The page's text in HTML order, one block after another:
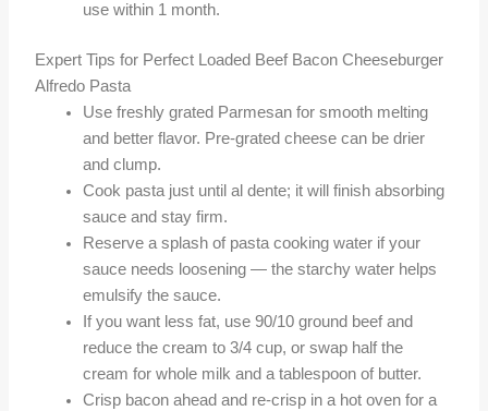
use within 1 month.
Expert Tips for Perfect Loaded Beef Bacon Cheeseburger
Alfredo Pasta
Use freshly grated Parmesan for smooth melting
and better flavor. Pre-grated cheese can be drier
and clump.
Cook pasta just until al dente; it will finish absorbing
sauce and stay firm.
Reserve a splash of pasta cooking water if your
sauce needs loosening — the starchy water helps
emulsify the sauce.
If you want less fat, use 90/10 ground beef and
reduce the cream to 3/4 cup, or swap half the
cream for whole milk and a tablespoon of butter.
Crisp bacon ahead and re-crisp in a hot oven for a